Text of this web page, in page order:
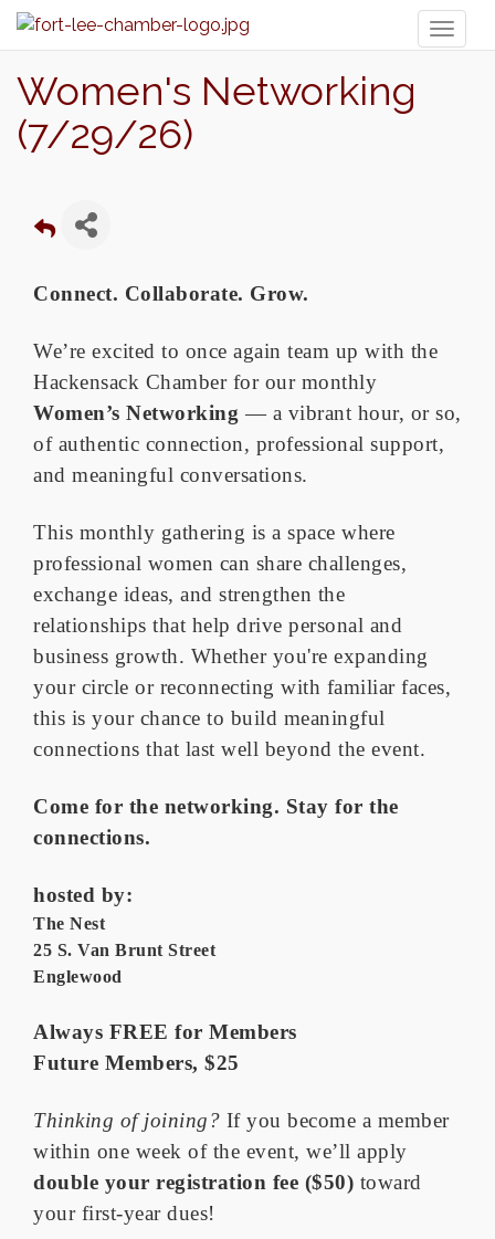
Women's Networking
(7/29/26)
Connect. Collaborate. Grow.
We’re excited to once again team up with the
Hackensack Chamber for our monthly
Women’s Networking— a vibrant hour, or so,
of authentic connection, professional support,
and meaningful conversations.
This monthly gathering is a space where
professional women can share challenges,
exchange ideas, and strengthen the
relationships that help drive personal and
business growth. Whether you're expanding
your circle or reconnecting with familiar faces,
this is your chance to build meaningful
connections that last well beyond the event.
Come for the networking. Stay for the
connections.
hosted by:
The Nest
25 S. Van Brunt Street
Englewood
Always FREE for Members
Future Members, $25
Thinking of joining? If you become a member
within one week of the event, we’ll apply
double your registration fee ($50) toward
your first-year dues!